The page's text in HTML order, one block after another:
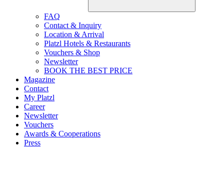
FAQ
Contact & Inquiry
Location & Arrival
Platzl Hotels & Restaurants
Vouchers & Shop
Newsletter
BOOK THE BEST PRICE
Magazine
Contact
My Platzl
Career
Newsletter
Vouchers
Awards & Cooperations
Press